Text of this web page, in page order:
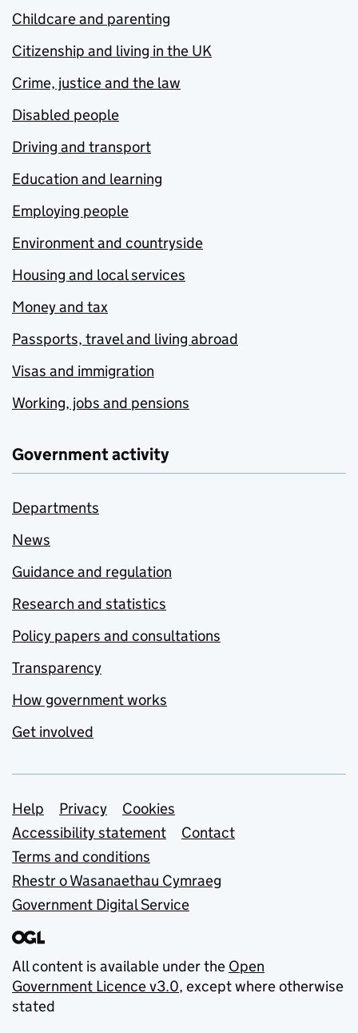
Childcare and parenting
Citizenship and living in the UK
Crime, justice and the law
Disabled people
Driving and transport
Education and learning
Employing people
Environment and countryside
Housing and local services
Money and tax
Passports, travel and living abroad
Visas and immigration
Working, jobs and pensions
Government activity
Departments
News
Guidance and regulation
Research and statistics
Policy papers and consultations
Transparency
How government works
Get involved
Support links
Help Privacy
Cookies
Accessibility statement
Contact
Terms and conditions
Rhestr o Wasanaethau Cymraeg
Government Digital Service
All content is available under the Open
Government Licence v3.0, except where otherwise
stated